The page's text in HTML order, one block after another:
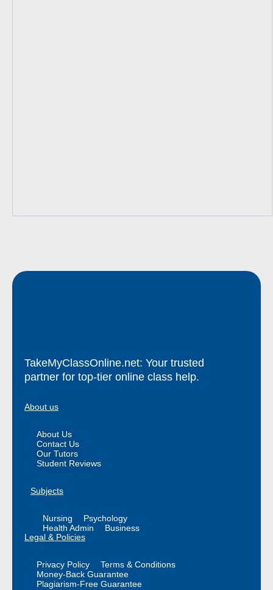
TakeMyClassOnline.net: Your trusted
partner for top-tier online class help.
About us
About Us
Contact Us
Our Tutors
Student Reviews
Subjects
Nursing
Psychology
Health Admin
Business
Legal & Policies
Privacy Policy
Terms & Conditions
Money-Back Guarantee
Plagiarism-Free Guarantee